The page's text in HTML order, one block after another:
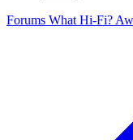
Forums What Hi-Fi?